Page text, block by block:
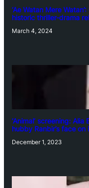
‘Ae Watan Mere
historic thriller-drama
March 4, 2024
‘Animal’ screening:
hubby Ranbir’s face on
December 1, 2023